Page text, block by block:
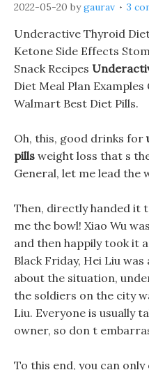
2022-05-20 bygaurav 3
Underactive Thyroid
Ketone Side Effects
Snack Recipes
Diet Meal Plan
Walmart Best Diet Pills.
Oh, this, good drinks for
pills weight loss that s
General, let me lead the
Then, directly handed it
me the bowl! Xiao Wu
and then happily took it
Black Friday, Hei Liu
about the situation,
the soldiers on the city
Liu. Everyone is usually
owner, so don t
To this end, you can